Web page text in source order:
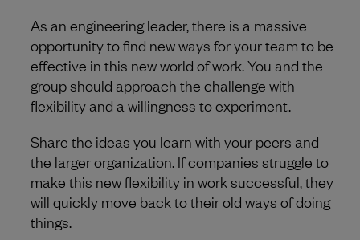
As an engineering leader, there is a massive
opportunity to find new ways for your team to be
effective in this new world of work. You and the
group should approach the challenge with
flexibility and a willingness to experiment.
Share the ideas you learn with your peers and
the larger organization. If companies struggle to
make this new flexibility in work successful, they
will quickly move back to their old ways of doing
things.